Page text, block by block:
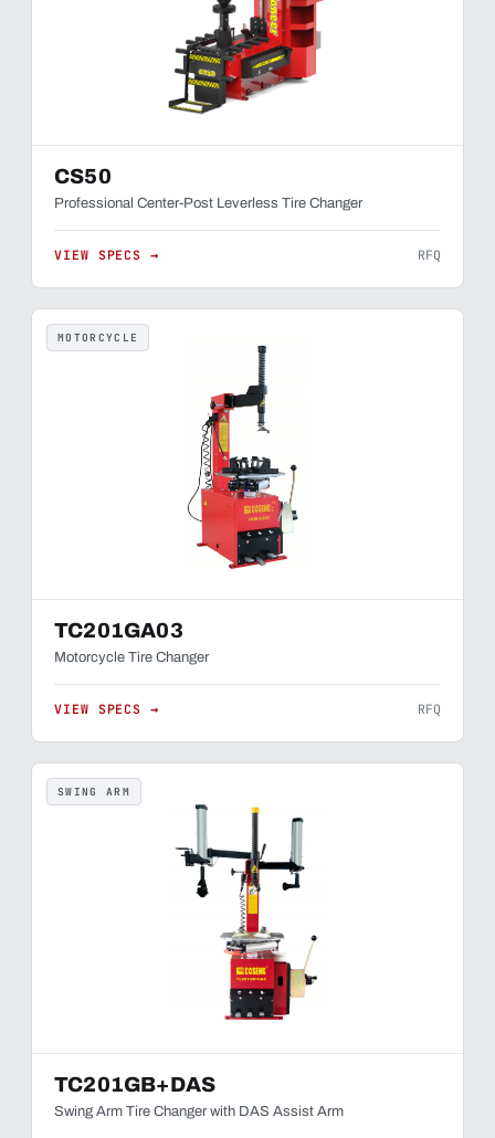
CS50
Professional Center-Post Leverless Tire Changer
VIEW SPECS → RFQ
MOTORCYCLE
TC201GA03
Motorcycle Tire Changer
VIEW SPECS → RFQ
SWING ARM
TC201GB+DAS
Swing Arm Tire Changer with DAS Assist Arm